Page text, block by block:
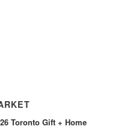
Toronto Gift + Home